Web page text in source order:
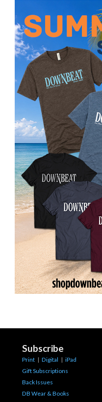
Subscribe
Print | Digital | iPad
Gift Subscriptions
Back Issues
DB Wear & Books